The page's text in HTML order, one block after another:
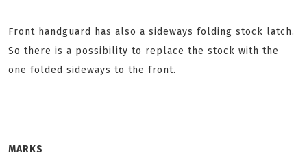
Front handguard has also a sideways folding stock latch.
So there is a possibility to replace the stock with the
one folded sideways to the front.
MARKS